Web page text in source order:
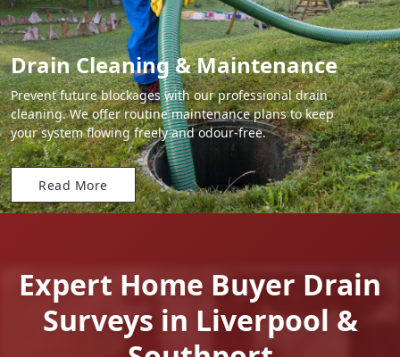
Drain Cleaning & Maintenance
Prevent future blockages with our professional drain
cleaning. We offer routine maintenance plans to keep
your system flowing freely and odour-free.
Read More
Expert Home Buyer Drain
Surveys in Liverpool &